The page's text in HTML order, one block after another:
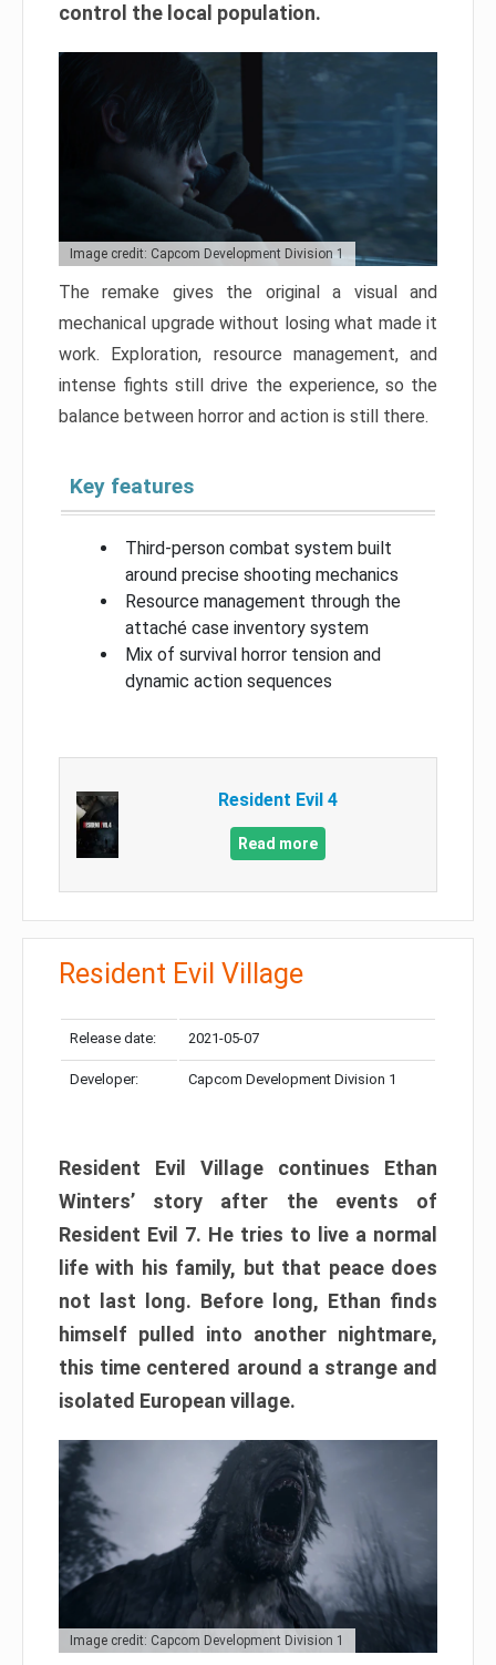
control the local population.
Image credit: Capcom Development Division 1
The remake gives the original a visual and
mechanical upgrade without losing what made it
work. Exploration, resource management, and
intense fights still drive the experience, so the
balance between horror and action is still there.
Key features
Third-person combat system built
around precise shooting mechanics
Resource management through the
attaché case inventory system
Mix of survival horror tension and
dynamic action sequences
Resident Evil 4
Read more
Resident Evil Village
Release date: 2021-05-07
Developer: Capcom Development Division 1
Resident Evil Village continues Ethan
Winters’ story after the events of
Resident Evil 7. He tries to live a normal
life with his family, but that peace does
not last long. Before long, Ethan finds
himself pulled into another nightmare,
this time centered around a strange and
isolated European village.
Image credit: Capcom Development Division 1